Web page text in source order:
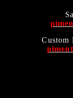
Custom